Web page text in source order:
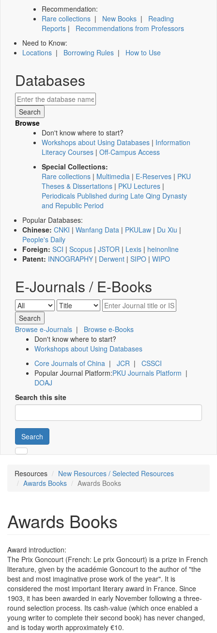
Recommendation:
Rare collections | New Books | Reading
Reports | Recommendations from Professors
Need to Know:
Locations | Borrowing Rules | How to Use
Databases
Browse
Don't know where to start?
Workshops about Using Databases | Information
Literacy Courses | Off-Campus Access
Special Collections:
Rare collections | Multimedia | E-Reserves | PKU
Theses & Dissertations | PKU Lectures |
Periodicals Published during Late Qing Dynasty
and Republic Period
Popular Databases:
Chinese: CNKI | Wanfang Data | PKULaw | Du Xiu |
People's Daily
Foreign: SCI | Scopus | JSTOR | Lexis | heinonline
Patent: INNOGRAPHY | Derwent | SIPO | WIPO
E-Journals / E-Books
Browse e-Journals | Browse e-Books
Don't know where to start?
Workshops about Using Databases
Core Journals of China | JCR | CSSCI
Popular Journal Platform:PKU Journals Platform |
DOAJ
Search this site
Search
Resources
New Resources / Selected Resources
Awards Books
Awards Books
Awards Books
Award introduction:
The Prix Goncourt (French: Le prix Goncourt) is a prize in French
literature, given by the académie Goncourt to the author of "the
best and most imaginative prose work of the year". It is
considered the most important literary award in France. Since
1903, it has been awarded in early November following a three-
round selection process. Its cash-value (which once enabled a
young writer to complete their second book) has never changed,
and is today worth approximately €10.